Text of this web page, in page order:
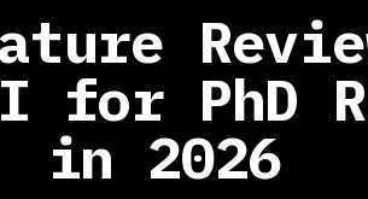
for PhD
in 2026